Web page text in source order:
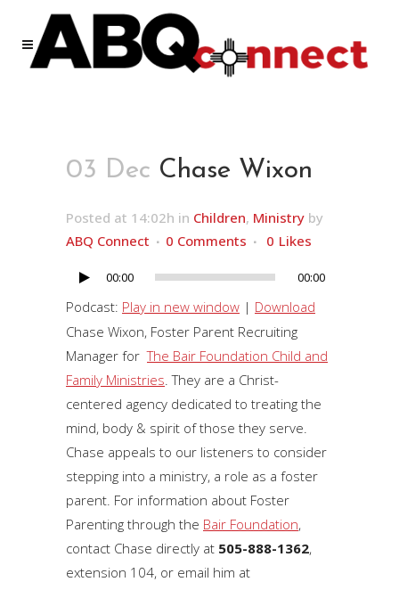
03 Dec Chase Wixon
Posted at 14:02h in Children, Ministry by
ABQ Connect
0 Comments 0 Likes
Audio
Player
00:00 00:00
Podcast: Play in new window | Download
Chase Wixon, Foster Parent Recruiting
Manager forThe Bair Foundation Child and
Family Ministries. They are a Christ-
centered agency dedicated to treating the
mind, body & spirit of those they serve.
Chase appeals to our listeners to consider
stepping into a ministry, a role as a foster
parent. For information about Foster
Parenting through the Bair Foundation,
contact Chase directly at 505-888-1362,
extension 104, or email him at